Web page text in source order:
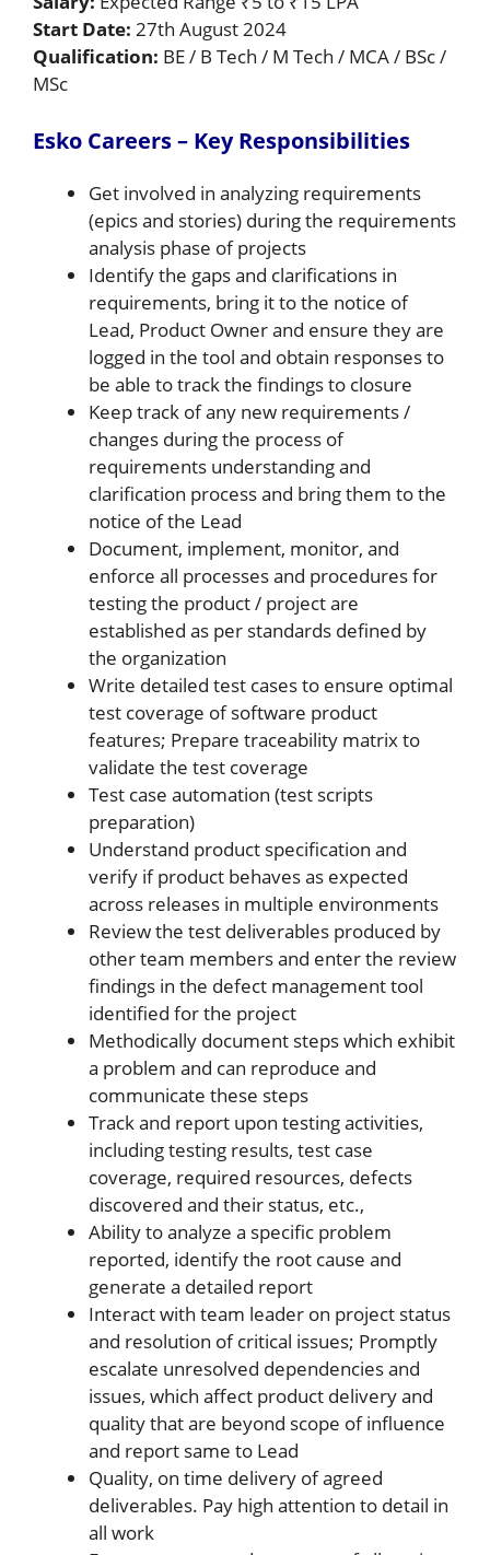
Start Date: 27th August 2024
Qualification: BE / B Tech / M Tech / MCA / BSc /
MSc
Esko Careers – Key Responsibilities
Get involved in analyzing requirements
(epics and stories) during the requirements
analysis phase of projects
Identify the gaps and clarifications in
requirements, bring it to the notice of
Lead, Product Owner and ensure they are
logged in the tool and obtain responses to
be able to track the findings to closure
Keep track of any new requirements /
changes during the process of
requirements understanding and
clarification process and bring them to the
notice of the Lead
Document, implement, monitor, and
enforce all processes and procedures for
testing the product / project are
established as per standards defined by
the organization
Write detailed test cases to ensure optimal
test coverage of software product
features; Prepare traceability matrix to
validate the test coverage
Test case automation (test scripts
preparation)
Understand product specification and
verify if product behaves as expected
across releases in multiple environments
Review the test deliverables produced by
other team members and enter the review
findings in the defect management tool
identified for the project
Methodically document steps which exhibit
a problem and can reproduce and
communicate these steps
Track and report upon testing activities,
including testing results, test case
coverage, required resources, defects
discovered and their status, etc.,
Ability to analyze a specific problem
reported, identify the root cause and
generate a detailed report
Interact with team leader on project status
and resolution of critical issues; Promptly
escalate unresolved dependencies and
issues, which affect product delivery and
quality that are beyond scope of influence
and report same to Lead
Quality, on time delivery of agreed
deliverables. Pay high attention to detail in
all work